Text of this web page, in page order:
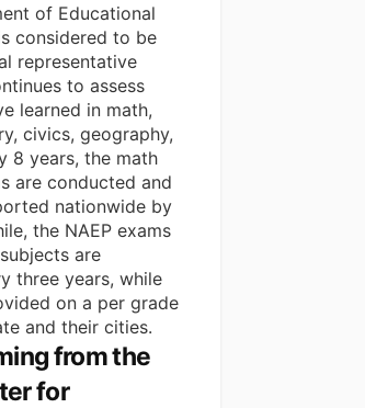
of Educational
considered to be
representative
to assess
learned in math,
civics, geography,
8 years, the math
are conducted and
nationwide by
the NAEP exams
are
three years, while
on a per grade
and their cities.
from the
for